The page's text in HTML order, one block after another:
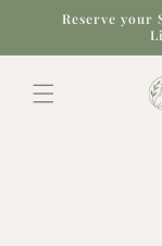
Skip to
Reserve your